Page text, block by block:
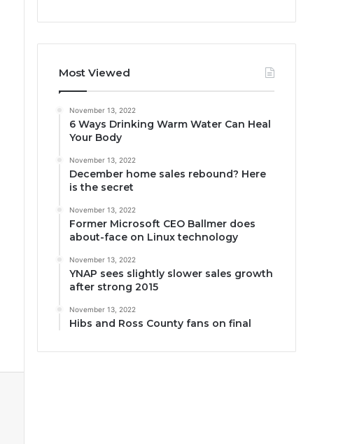
Most Viewed
November 13, 2022
6 Ways Drinking Warm Water Can Heal
Your Body
November 13, 2022
December home sales rebound? Here
is the secret
November 13, 2022
Former Microsoft CEO Ballmer does
about-face on Linux technology
November 13, 2022
YNAP sees slightly slower sales growth
after strong 2015
November 13, 2022
Hibs and Ross County fans on final